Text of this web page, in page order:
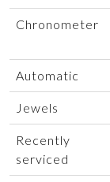
Chronometer
Automatic
Jewels
Recently
serviced